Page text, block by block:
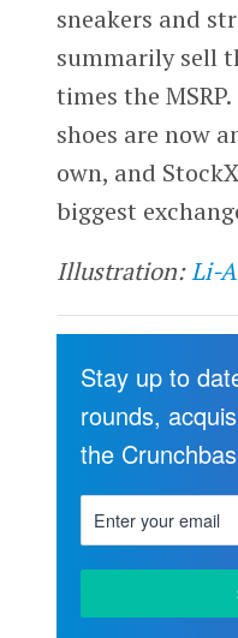
sneakers and
summarily sell
times the
shoes are now
own, and
biggest
Illustration:Li-
Stay up to
rounds,
the